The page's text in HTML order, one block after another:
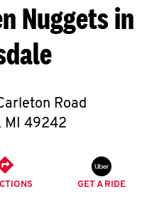
Nuggets in
Road
MI 49242
GET A RIDE